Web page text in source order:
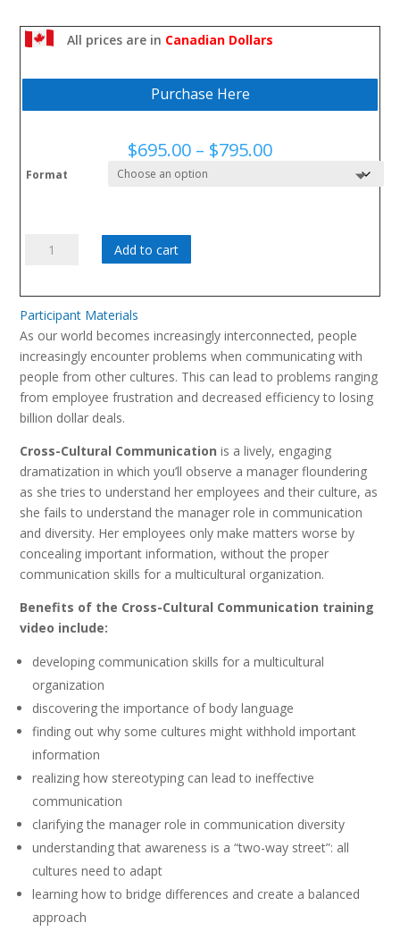
communication
understanding that awareness is a “two-way street”: all
All prices are in Canadian Dollars
Purchase Here
$695.00 – $795.00Price
Format
Cross-
Add to cart
Participant Materials
As our world becomes increasingly interconnected, people
increasingly encounter problems when communicating with
people from other cultures. This can lead to problems ranging
from employee frustration and decreased efficiency to losing
billion dollar deals.
Cross-Cultural Communication is a lively, engaging
dramatization in which you’ll observe a manager floundering
as she tries to understand her employees and their culture, as
she fails to understand the manager role in communication
and diversity. Her employees only make matters worse by
concealing important information, without the proper
communication skills for a multicultural organization.
Benefits of the Cross-Cultural Communication training
video include:
developing communication skills for a multicultural
organization
discovering the importance of body language
finding out why some cultures might withhold important
information
realizing how stereotyping can lead to ineffective
communication
clarifying the manager role in communication diversity
understanding that awareness is a “two-way street”: all
cultures need to adapt
learning how to bridge differences and create a balanced
approach